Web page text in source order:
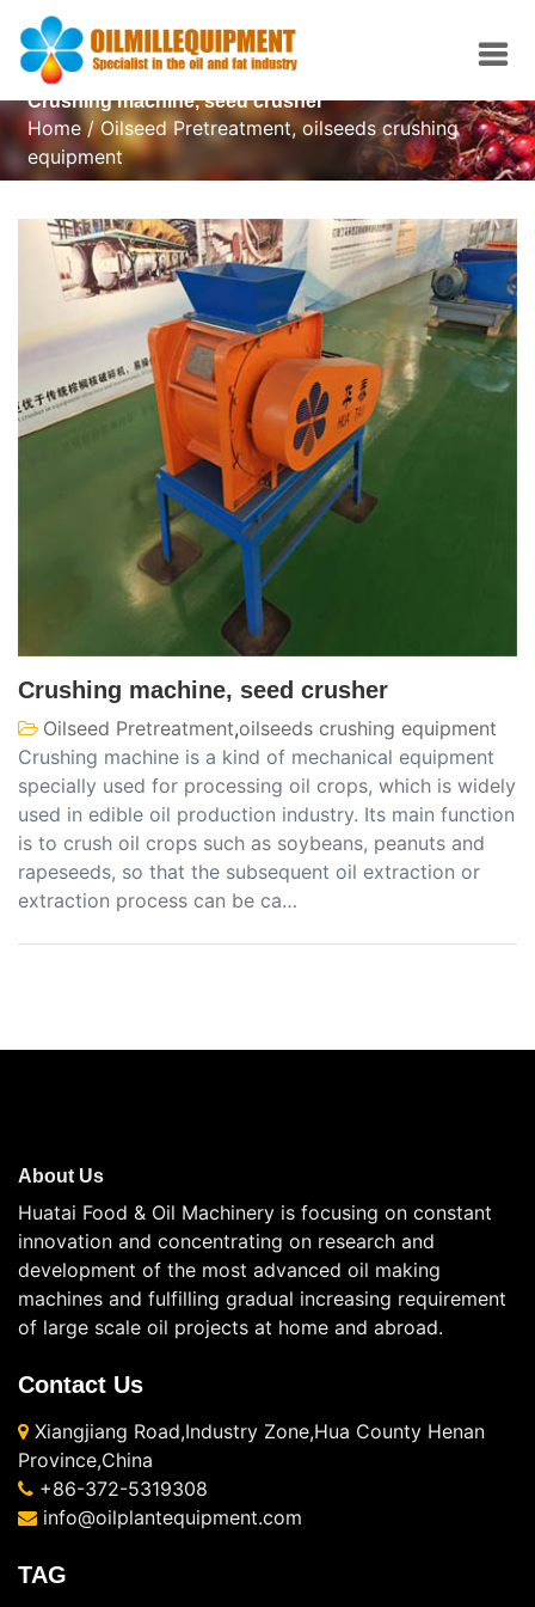
Crushing machine, seed crusher
Home/Oilseed Pretreatment,oilseeds crushing
equipment
Crushing machine, seed crusher
Oilseed Pretreatment,oilseeds crushing equipment
Crushing machine is a kind of mechanical equipment
specially used for processing oil crops, which is widely
used in edible oil production industry. Its main function
is to crush oil crops such as soybeans, peanuts and
rapeseeds, so that the subsequent oil extraction or
extraction process can be ca…
About Us
Huatai Food & Oil Machinery is focusing on constant
innovation and concentrating on research and
development of the most advanced oil making
machines and fulfilling gradual increasing requirement
of large scale oil projects at home and abroad.
Contact Us
Xiangjiang Road,Industry Zone,Hua County Henan
Province,China
+86-372-5319308
info@oilplantequipment.com
TAG